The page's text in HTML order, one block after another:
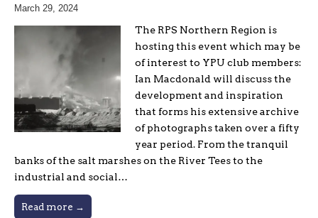
March 29, 2024
The RPS Northern Region is
hosting this event which may be
of interest to YPU club members:
Ian Macdonald will discuss the
development and inspiration
that forms his extensive archive
of photographs taken over a fifty
year period. From the tranquil
banks of the salt marshes on the River Tees to the
industrial and social…
Read more →